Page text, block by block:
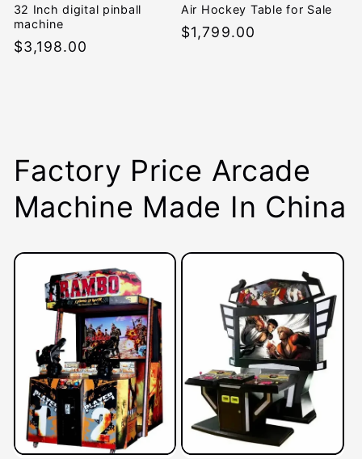
32 Inch digital pinball
machine
Regular
$3,198.00
Air Hockey Table for Sale
Regular
$1,799.00
Factory Price Arcade
Machine Made In China